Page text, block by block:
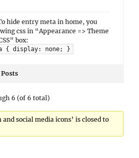
hide entry meta in home, you
css in “Appearance => Theme
box:
{ display: none; }
Posts
6 (of 6 total)
social media icons’ is closed to